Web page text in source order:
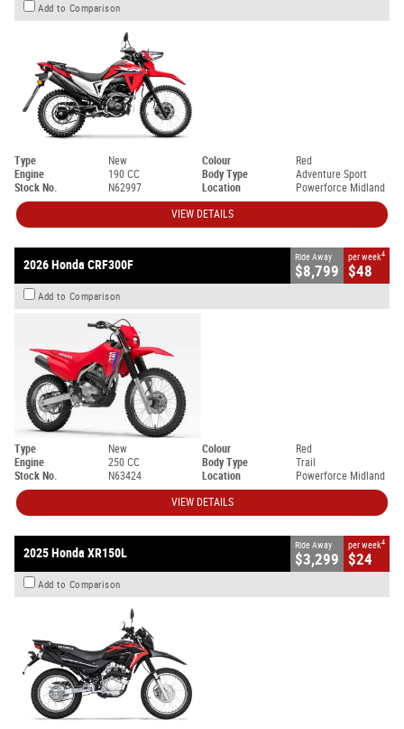
Add to Comparison
Type New Colour
Red
Engine
190 CC Body Type
Adventure Sport
Stock No.
N62997 Location Powerforce Midland
VIEW DETAILS
2026 Honda CRF300F
Ride Away
$8,799
per week4
$48
Add to Comparison
Type New Colour
Red
Engine
250 CC Body Type
Trail
Stock No.
N63424 Location Powerforce Midland
VIEW DETAILS
2025 Honda XR150L
Ride Away
$3,299
per week4
$24
Add to Comparison